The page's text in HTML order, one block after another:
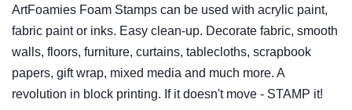
ArtFoamies Foam Stamps can be used with acrylic paint,
fabric paint or inks. Easy clean-up. Decorate fabric, smooth
walls, floors, furniture, curtains, tablecloths, scrapbook
papers, gift wrap, mixed media and much more. A
revolution in block printing. If it doesn't move - STAMP it!